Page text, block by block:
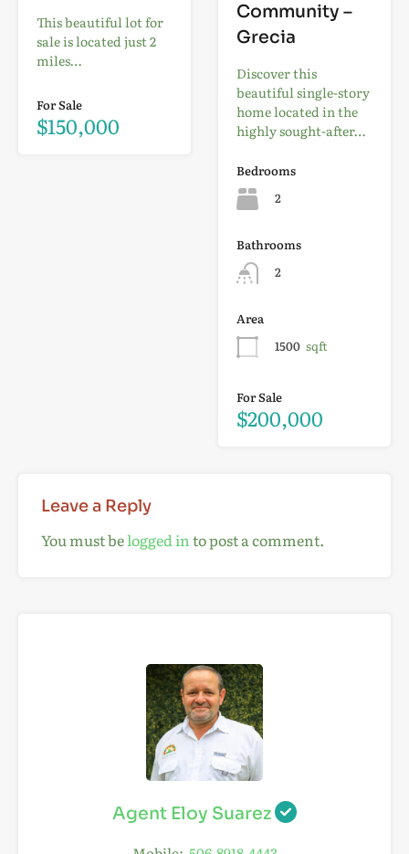
This beautiful lot for
sale is located just 2
miles…
For Sale
$150,000
Community –
Grecia
Discover this
beautiful single-story
home located in the
highly sought-after…
Bedrooms
2
Bathrooms
2
Area
1500 sqft
For Sale
$200,000
Leave a Reply
You must belogged into post a comment.
Agent Eloy Suarez